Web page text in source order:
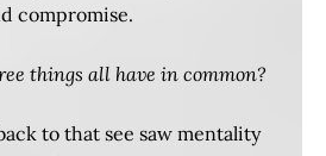
compromise.
things all have in common?
to that see saw mentality